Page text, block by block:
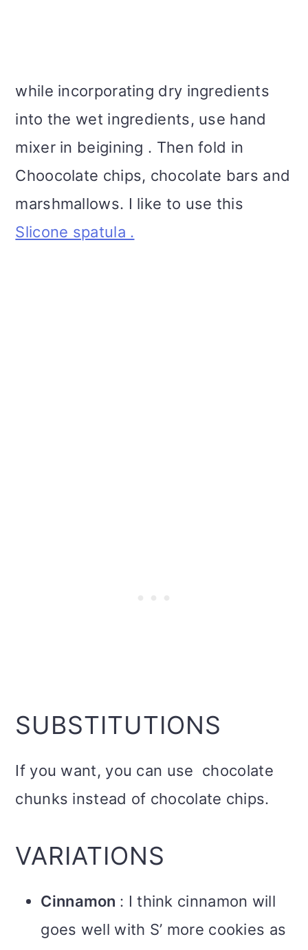
while incorporating dry ingredients
into the wet ingredients, use hand
mixer in beigining . Then fold in
Choocolate chips, chocolate bars and
marshmallows. I like to use this
Slicone spatula .
SUBSTITUTIONS
If you want, you can use chocolate
chunks instead of chocolate chips.
VARIATIONS
Cinnamon : I think cinnamon will
goes well with S’ more cookies as